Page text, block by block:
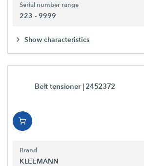
Serial number range
223 - 9999
Show characteristics
Belt tensioner | 2452372
Brand
KLEEMANN